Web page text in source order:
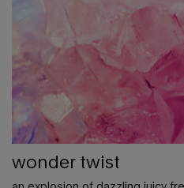
wonder twist